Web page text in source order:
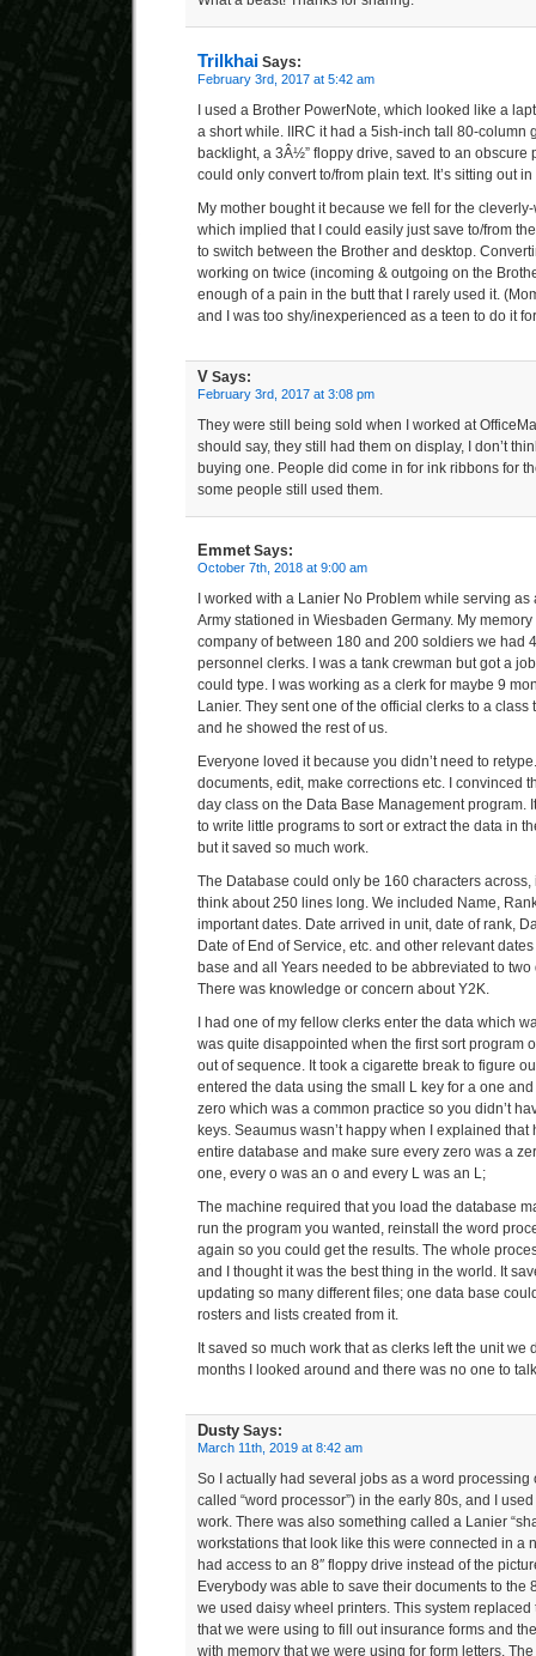
Trilkhai Says:
February 3rd, 2017 at 5:42 am
I used a Brother PowerNote, which looked like a
a short while. IIRC it had a 5ish-inch tall 80-column
backlight, a 3Â½” floppy drive, saved to an obscure
could only convert to/from plain text. It’s sitting out
My mother bought it because we fell for the
which implied that I could easily just save to/from
to switch between the Brother and desktop.
working on twice (incoming & outgoing on the
enough of a pain in the butt that I rarely used it.
and I was too shy/inexperienced as a teen to do it
V Says:
February 3rd, 2017 at 3:08 pm
They were still being sold when I worked at
should say, they still had them on display, I don’t
buying one. People did come in for ink ribbons for
some people still used them.
EmmetSays:
October 7th, 2018 at 9:00 am
I worked with a Lanier No Problem while serving
Army stationed in Wiesbaden Germany. My
company of between 180 and 200 soldiers we had
personnel clerks. I was a tank crewman but got a
could type. I was working as a clerk for maybe 9
Lanier. They sent one of the official clerks to a
and he showed the rest of us.
Everyone loved it because you didn’t need to
documents, edit, make corrections etc. I convinced
day class on the Data Base Management program.
to write little programs to sort or extract the data in
but it saved so much work.
The Database could only be 160 characters
think about 250 lines long. We included Name,
important dates. Date arrived in unit, date of rank,
Date of End of Service, etc. and other relevant
base and all Years needed to be abbreviated to
There was knowledge or concern about Y2K.
I had one of my fellow clerks enter the data which
was quite disappointed when the first sort program
out of sequence. It took a cigarette break to figure
entered the data using the small L key for a one
zero which was a common practice so you didn’t
keys. Seaumus wasn’t happy when I explained
entire database and make sure every zero was a
one, every o was an o and every L was an L;
The machine required that you load the database
run the program you wanted, reinstall the word
again so you could get the results. The whole
and I thought it was the best thing in the world. It
updating so many different files; one data base
rosters and lists created from it.
It saved so much work that as clerks left the unit we
months I looked around and there was no one to
Dusty Says:
March 11th, 2019 at 8:42 am
So I actually had several jobs as a word processing
called “word processor”) in the early 80s, and I
work. There was also something called a Lanier
workstations that look like this were connected in a
had access to an 8″ floppy drive instead of the
Everybody was able to save their documents to the
we used daisy wheel printers. This system replaced
that we were using to fill out insurance forms and
with memory that we were using for form letters.